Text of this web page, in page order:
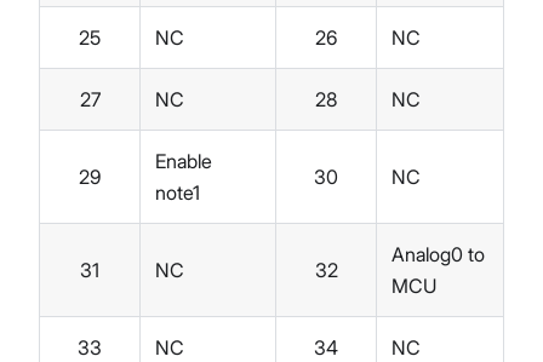
25 NC 26 NC
27 NC 28 NC
29
Enable
note1
30 NC
31 NC 32
Analog0 to
MCU
33 NC 34 NC